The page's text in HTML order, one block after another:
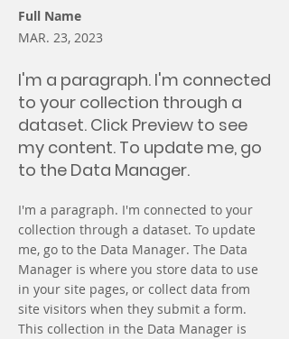
Full Name
MAR. 23, 2023
I'm a paragraph. I'm connected
to your collection through a
dataset. Click Preview to see
my content. To update me, go
to the Data Manager.
I'm a paragraph. I'm connected to your
collection through a dataset. To update
me, go to the Data Manager. The Data
Manager is where you store data to use
in your site pages, or collect data from
site visitors when they submit a form.
This collection in the Data Manager is